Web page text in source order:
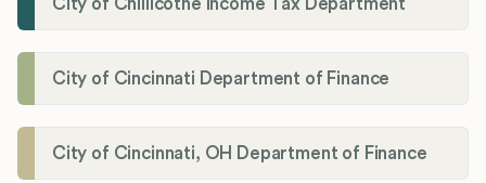
City of Cincinnati Department of Finance
City of Cincinnati, OH Department of Finance